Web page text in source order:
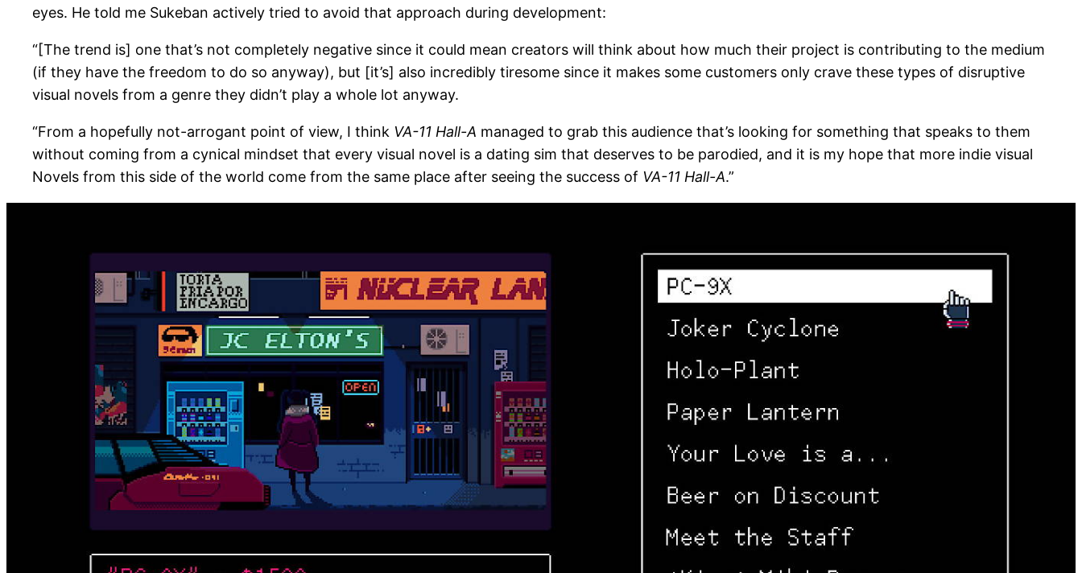
eyes. He told me Sukeban actively tried to avoid that approach during development:
“[The trend is] one that’s not completely negative since it could mean creators will think about how much their project is contributing to the medium
(if they have the freedom to do so anyway), but [it’s] also incredibly tiresome since it makes some customers only crave these types of disruptive
visual novels from a genre they didn’t play a whole lot anyway.
“From a hopefully not-arrogant point of view, I think VA-11 Hall-A managed to grab this audience that’s looking for something that speaks to them
without coming from a cynical mindset that every visual novel is a dating sim that deserves to be parodied, and it is my hope that more indie visual
Novels from this side of the world come from the same place after seeing the success of VA-11 Hall-A.”